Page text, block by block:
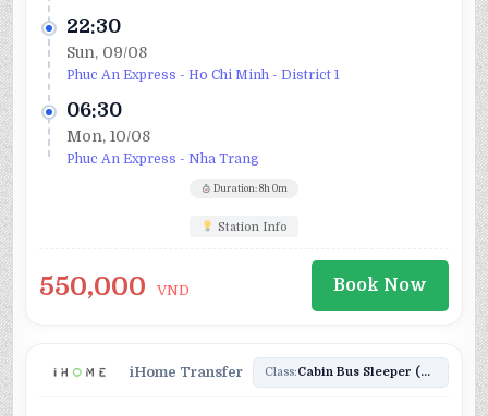
22:30
Sun, 09/08
Phuc An Express - Ho Chi Minh - District 1
06:30
Mon, 10/08
Phuc An Express - Nha Trang
Duration: 8h 0m
Station Info
550,000 VND Book Now
iHome Transfer Class: Cabin Bus Sleeper (24)